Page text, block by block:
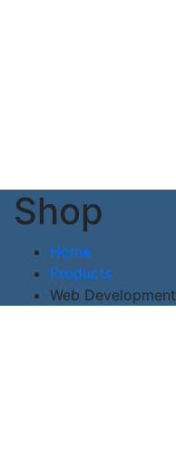
Shop
Home
Products
Web Development